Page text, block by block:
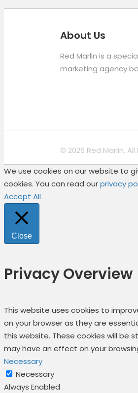
About Us
Red Marlin is a
marketing agency
© 2026 Red Marlin.
We use cookies on our website to
cookies. You can read ourprivacy
Accept All
Close
Privacy Overview
This website uses cookies to
on your browser as they are
this website. These cookies will be
may have an effect on your
Necessary
Necessary
Always Enabled